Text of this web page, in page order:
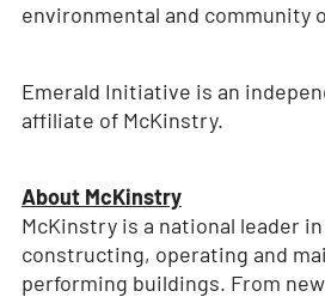
environmental and community
Emerald Initiative is an
affiliate of McKinstry.
About McKinstry
McKinstry is a national leader
constructing, operating and
performing buildings. From